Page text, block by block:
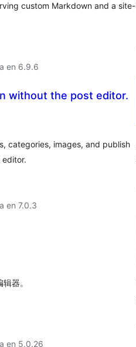
custom Markdown and a site-
en 6.9.6
without the post editor.
categories, images, and publish
en 7.0.3
器。
en 5.0.26